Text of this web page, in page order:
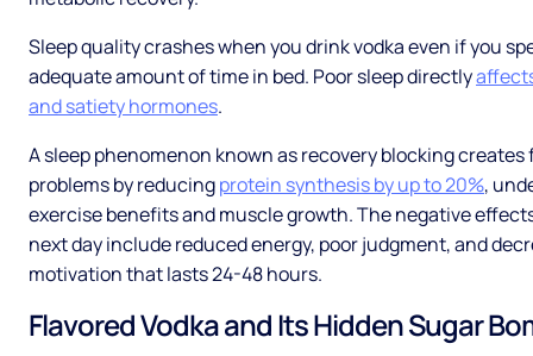
Sleep quality crashes when you drink vodka even if you
adequate amount of time in bed. Poor sleep directly
and satiety hormones.
A sleep phenomenon known as recovery blocking
problems by reducingprotein synthesis by up to 20%,
exercise benefits and muscle growth. The negative
next day include reduced energy, poor judgment, and
motivation that lasts 24-48 hours.
Flavored Vodka and Its Hidden Sugar